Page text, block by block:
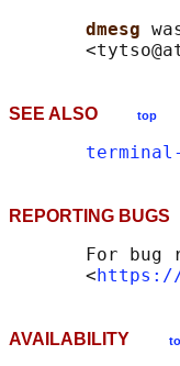
dmesg
SEE ALSO top
REPORTING
For bug
       <
AVAILABILITY